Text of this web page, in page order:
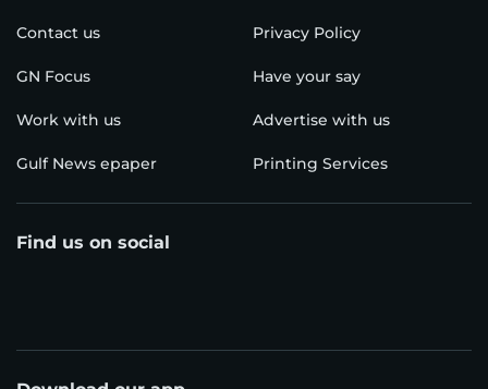
Contact us Privacy Policy
GN Focus Have your say
Work with us Advertise with us
Gulf News epaper Printing Services
Find us on social